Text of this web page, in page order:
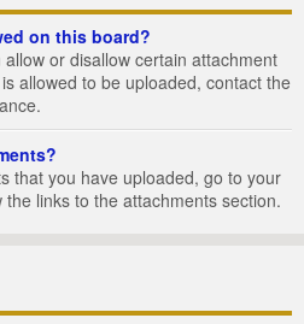
on this board?
or disallow certain attachment
allowed to be uploaded, contact the
that you have uploaded, go to your
links to the attachments section.